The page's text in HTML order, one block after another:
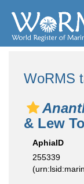
WoRMS
& Lew
AphiaID
255339